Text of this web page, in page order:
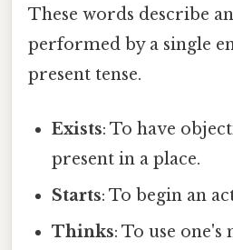
These words describe
performed by a single
present tense.
Exists: To have
present in a place.
Starts: To begin an
Thinks: To use